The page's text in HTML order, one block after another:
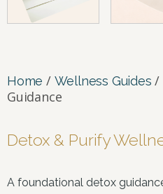
Home / Wellness Guides /
Guidance
Detox & Purify
A foundational detox